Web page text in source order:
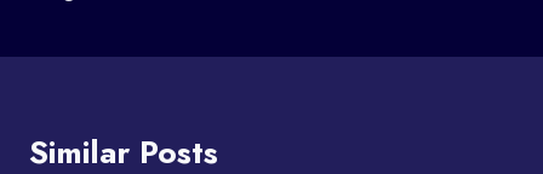
Similar Posts